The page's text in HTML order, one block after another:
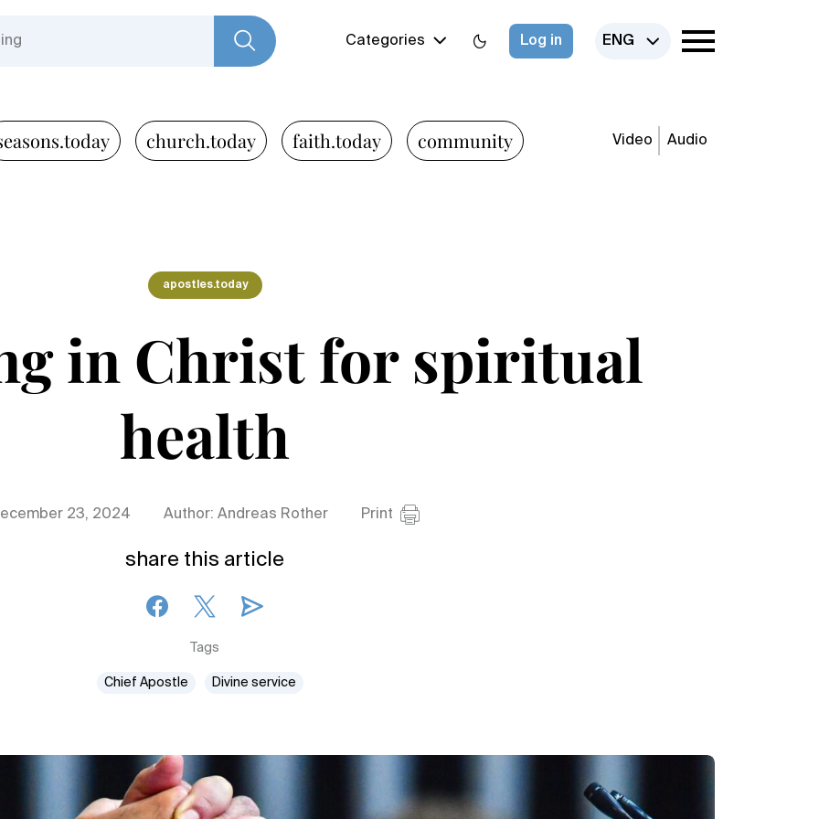
Categories Log in ENG
church.today faith.today community Video Audio
apostles.today
in Christ for spiritual
health
23, 2024 Author: Andreas Rother Print
share this article
Tags
Chief Apostle Divine service